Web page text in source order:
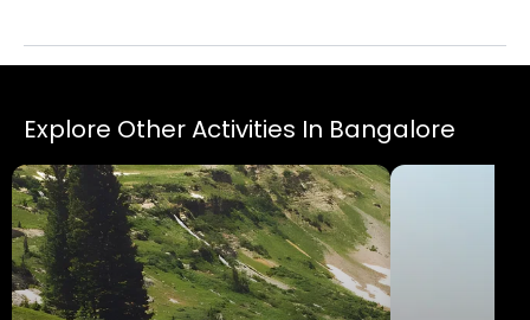
Explore Other Activities In Bangalore